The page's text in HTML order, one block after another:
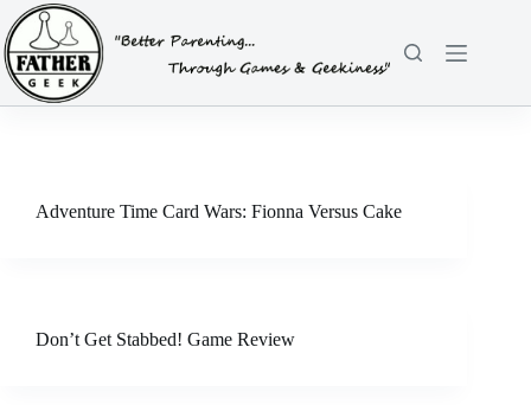
Skip
to
content
Adventure Time Card Wars: Fionna Versus Cake
Don’t Get Stabbed! Game Review